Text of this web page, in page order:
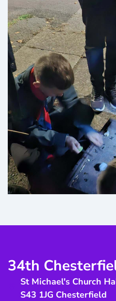
34th
St Michael's Church
S43 1JG Chesterfield